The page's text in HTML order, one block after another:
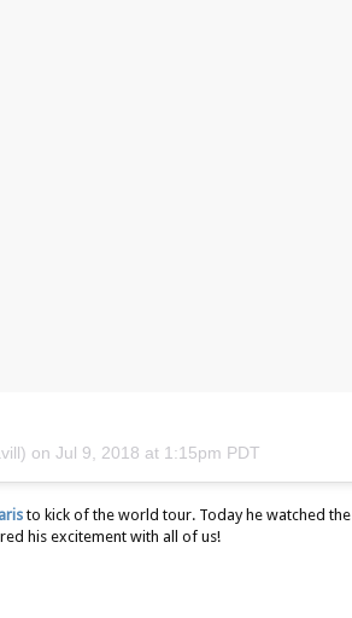
on Jul 9, 2018 at 1:15pm PDT
to kick of the world tour. Today he watched the
his excitement with all of us!